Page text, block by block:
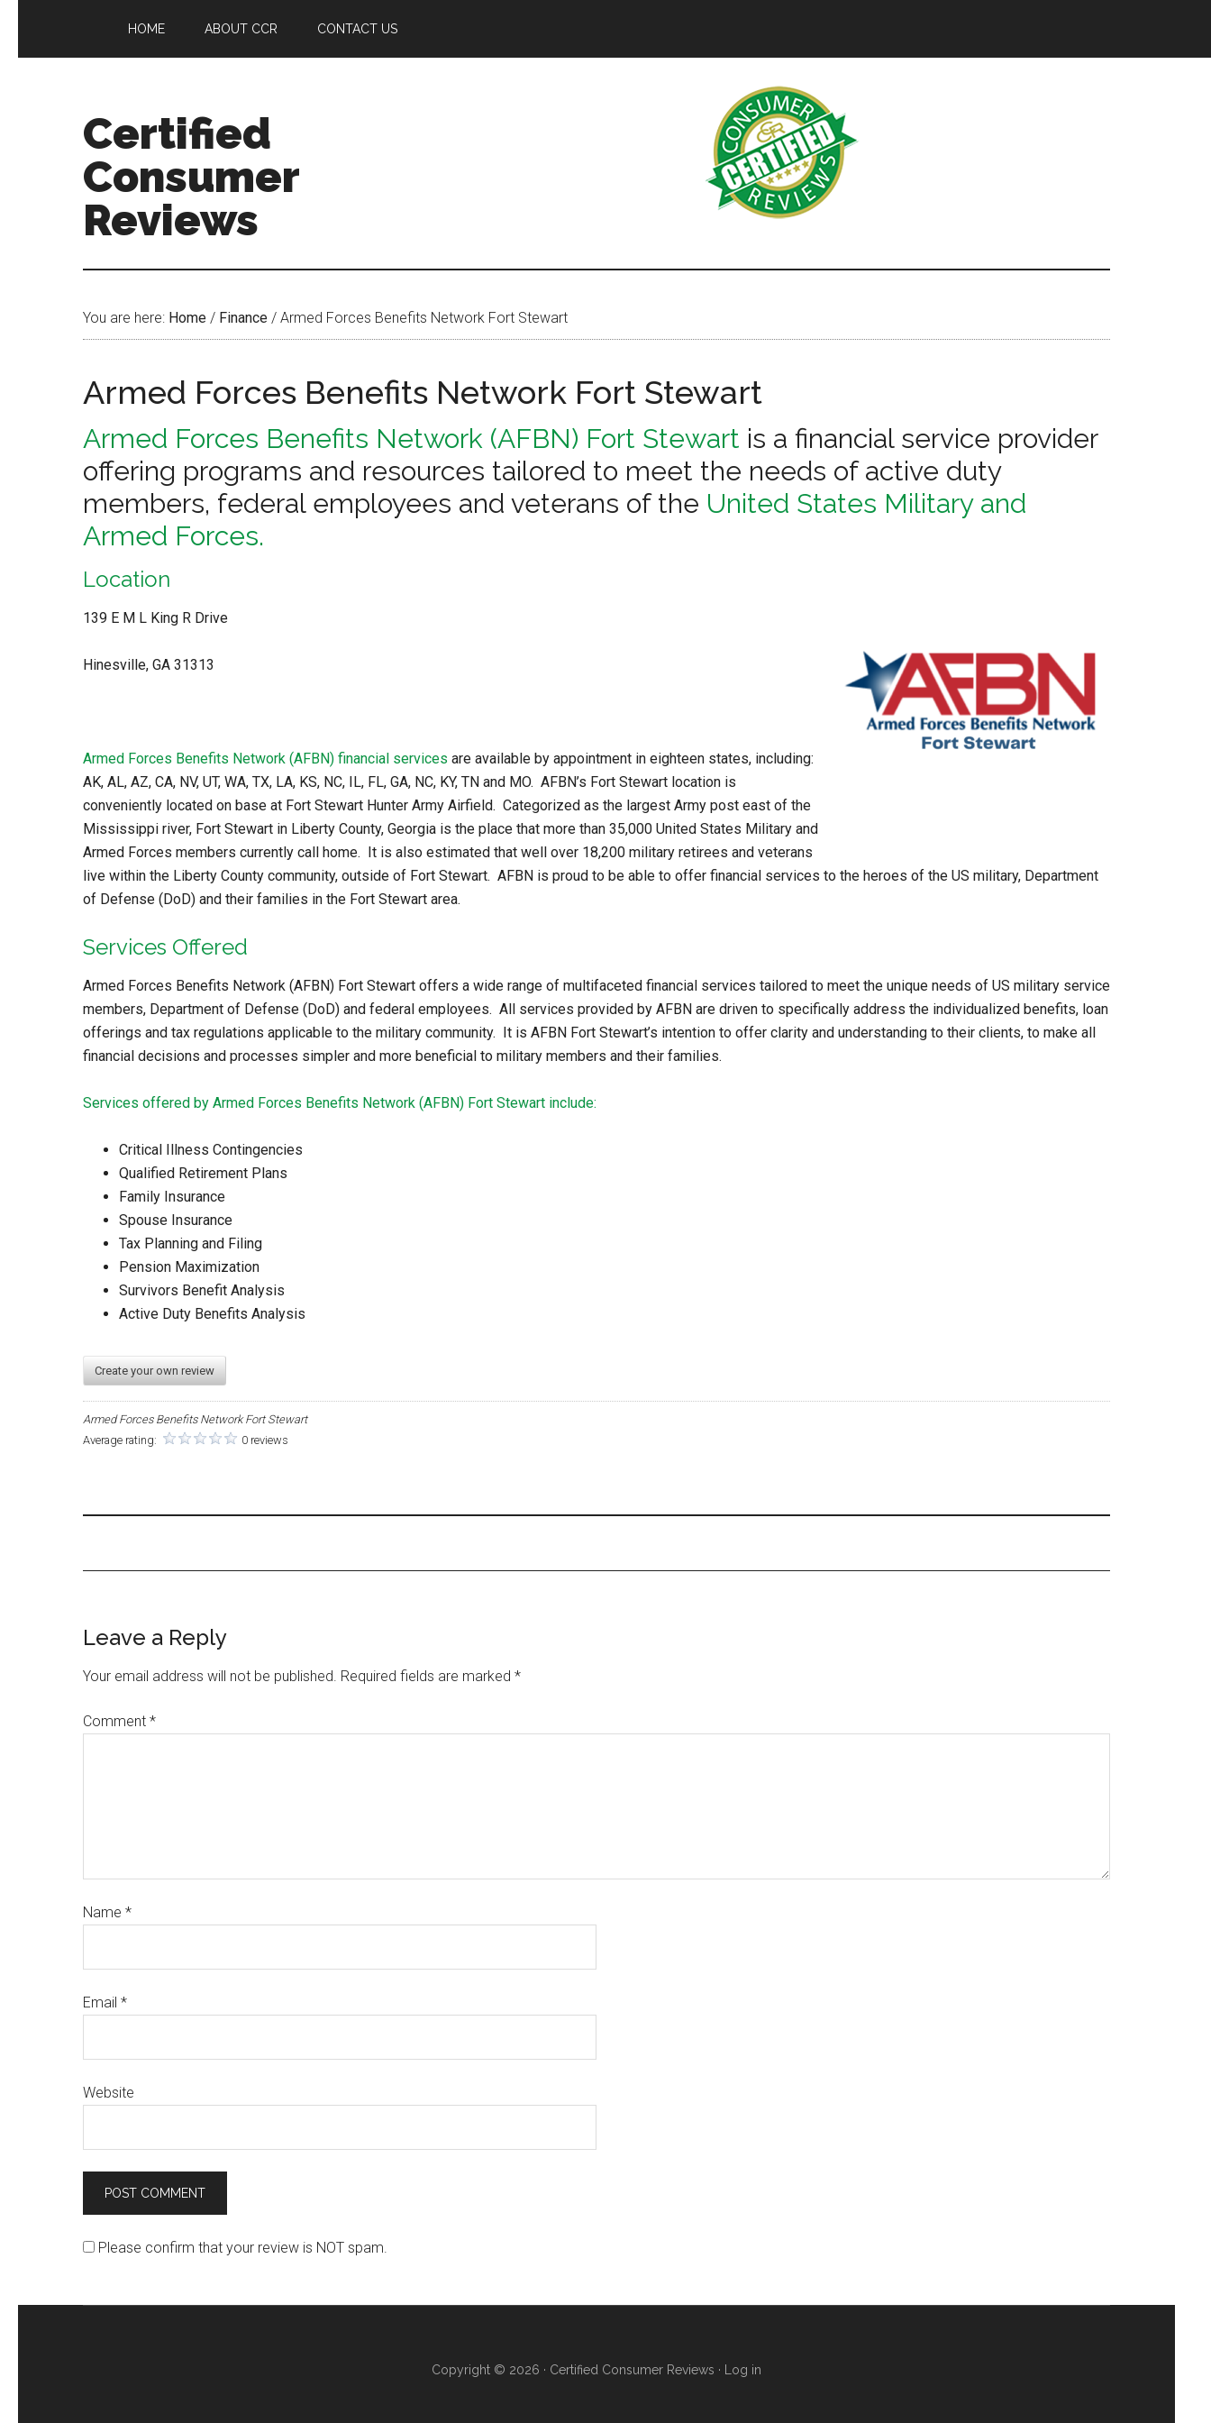
HOME ABOUT CCR CONTACT US
Certified
Consumer
Reviews
You are here: Home / Finance / Armed Forces Benefits Network Fort Stewart
Armed Forces Benefits Network Fort Stewart
Armed Forces Benefits Network (AFBN) Fort Stewart is a financial service provider
offering programs and resources tailored to meet the needs of active duty
members, federal employees and veterans of the United States Military and
Armed Forces.
Location
139 E M L King R Drive
Hinesville, GA 31313
Armed Forces Benefits Network (AFBN) financial services are available by appointment in eighteen states, including:
AK, AL, AZ, CA, NV, UT, WA, TX, LA, KS, NC, IL, FL, GA, NC, KY, TN and MO. AFBN’s Fort Stewart location is
conveniently located on base at Fort Stewart Hunter Army Airfield. Categorized as the largest Army post east of the
Mississippi river, Fort Stewart in Liberty County, Georgia is the place that more than 35,000 United States Military and
Armed Forces members currently call home. It is also estimated that well over 18,200 military retirees and veterans
live within the Liberty County community, outside of Fort Stewart. AFBN is proud to be able to offer financial services to the heroes of the US military, Department
of Defense (DoD) and their families in the Fort Stewart area.
Services Offered
Armed Forces Benefits Network (AFBN) Fort Stewart offers a wide range of multifaceted financial services tailored to meet the unique needs of US military service
members, Department of Defense (DoD) and federal employees. All services provided by AFBN are driven to specifically address the individualized benefits, loan
offerings and tax regulations applicable to the military community. It is AFBN Fort Stewart’s intention to offer clarity and understanding to their clients, to make all
financial decisions and processes simpler and more beneficial to military members and their families.
Services offered by Armed Forces Benefits Network (AFBN) Fort Stewart include:
Critical Illness Contingencies
Qualified Retirement Plans
Family Insurance
Spouse Insurance
Tax Planning and Filing
Pension Maximization
Survivors Benefit Analysis
Active Duty Benefits Analysis
Create your own review
Armed Forces Benefits Network Fort Stewart
Average rating:
0 reviews
Leave a Reply
Your email address will not be published. Required fields are marked *
Comment *
Name *
Email *
Website
Please confirm that your review is NOT spam.
Copyright © 2026 · Certified Consumer Reviews · Log in